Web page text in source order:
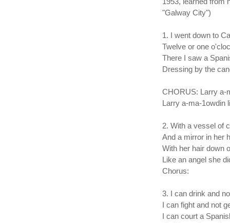
"Galway City")
1. I went down to
Twelve or one
There I saw a
Dressing by the
CHORUS: Larry a-
Larry a-ma-1owdin
2. With a vessel of
And a mirror in her
With her hair down
Like an angel she
Chorus:
3. I can drink and
I can fight and not
I can court a